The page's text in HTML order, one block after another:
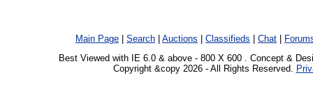
Main Page Search Auctions Classifieds Chat
Best Viewed with IE 6.0 & above - 800 X 600 . Concept &
Copyright &copy 2026 - All Rights Reserved.